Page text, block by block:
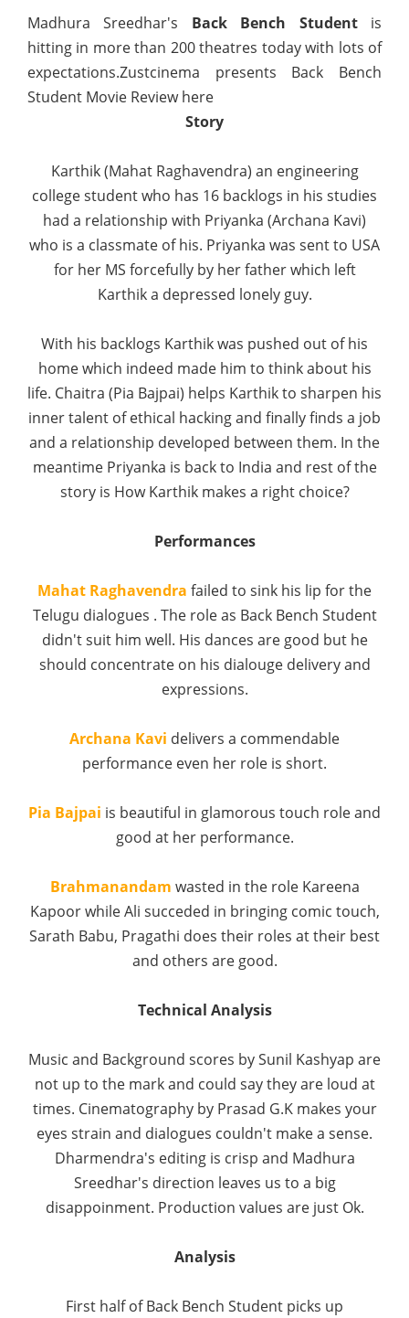
Madhura Sreedhar's Back Bench Student is
hitting in more than 200 theatres today with lots of
expectations.Zustcinema presents Back Bench
Student Movie Review here
Story
Karthik (Mahat Raghavendra) an engineering
college student who has 16 backlogs in his studies
had a relationship with Priyanka (Archana Kavi)
who is a classmate of his. Priyanka was sent to USA
for her MS forcefully by her father which left
Karthik a depressed lonely guy.
With his backlogs Karthik was pushed out of his
home which indeed made him to think about his
life. Chaitra (Pia Bajpai) helps Karthik to sharpen his
inner talent of ethical hacking and finally finds a job
and a relationship developed between them. In the
meantime Priyanka is back to India and rest of the
story is How Karthik makes a right choice?
Performances
Mahat Raghavendra failed to sink his lip for the
Telugu dialogues . The role as Back Bench Student
didn't suit him well. His dances are good but he
should concentrate on his dialouge delivery and
expressions.
Archana Kavi delivers a commendable
performance even her role is short.
Pia Bajpai is beautiful in glamorous touch role and
good at her performance.
Brahmanandam wasted in the role Kareena
Kapoor while Ali succeded in bringing comic touch,
Sarath Babu, Pragathi does their roles at their best
and others are good.
Technical Analysis
Music and Background scores by Sunil Kashyap are
not up to the mark and could say they are loud at
times. Cinematography by Prasad G.K makes your
eyes strain and dialogues couldn't make a sense.
Dharmendra's editing is crisp and Madhura
Sreedhar's direction leaves us to a big
disappoinment. Production values are just Ok.
Analysis
First half of Back Bench Student picks up